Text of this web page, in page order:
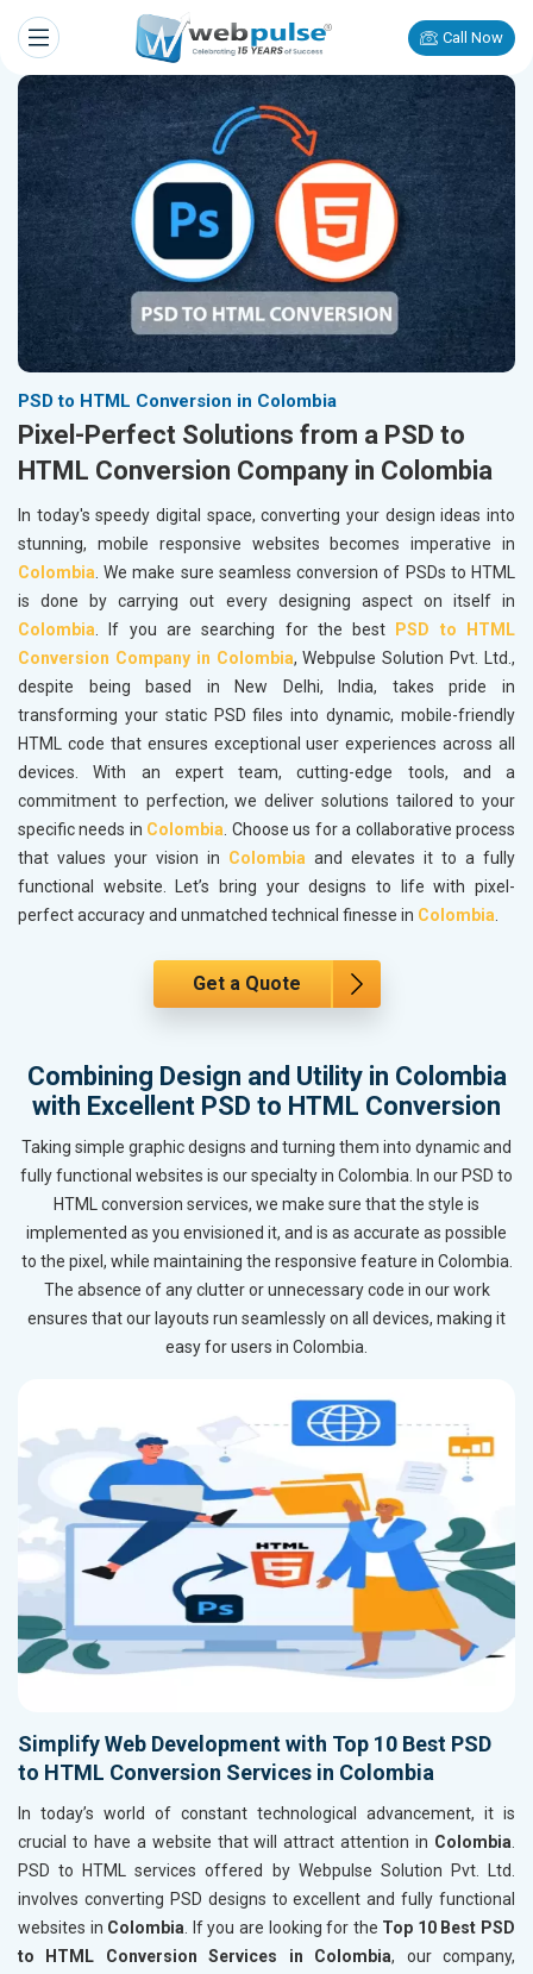
Call Now
PSD to HTML Conversion in Colombia
Pixel-Perfect Solutions from a PSD to
HTML Conversion Company in Colombia
In today's speedy digital space, converting your design ideas into
stunning, mobile responsive websites becomes imperative in
Colombia. We make sure seamless conversion of PSDs to HTML
is done by carrying out every designing aspect on itself in
Colombia. If you are searching for the best
PSD to HTML
Conversion Company in Colombia, Webpulse Solution Pvt. Ltd.,
despite being based in New Delhi, India, takes pride in
transforming your static PSD files into dynamic, mobile-friendly
HTML code that ensures exceptional user experiences across all
devices. With an expert team, cutting-edge tools, and a
commitment to perfection, we deliver solutions tailored to your
specific needs in Colombia. Choose us for a collaborative process
that values your vision in Colombia and elevates it to a fully
functional website. Let’s bring your designs to life with pixel-
perfect accuracy and unmatched technical finesse in Colombia.
Get a Quote
Combining Design and Utility in Colombia
with Excellent PSD to HTML Conversion
Taking simple graphic designs and turning them into dynamic and
fully functional websites is our specialty in Colombia. In our PSD to
HTML conversion services, we make sure that the style is
implemented as you envisioned it, and is as accurate as possible
to the pixel, while maintaining the responsive feature in Colombia.
The absence of any clutter or unnecessary code in our work
ensures that our layouts run seamlessly on all devices, making it
easy for users in Colombia.
Simplify Web Development with Top 10 Best PSD
to HTML Conversion Services in Colombia
In today’s world of constant technological advancement, it is
crucial to have a website that will attract attention in Colombia.
PSD to HTML services offered by Webpulse Solution Pvt. Ltd.
involves converting PSD designs to excellent and fully functional
websites in Colombia. If you are looking for the Top 10 Best PSD
to HTML Conversion Services in Colombia, our company,